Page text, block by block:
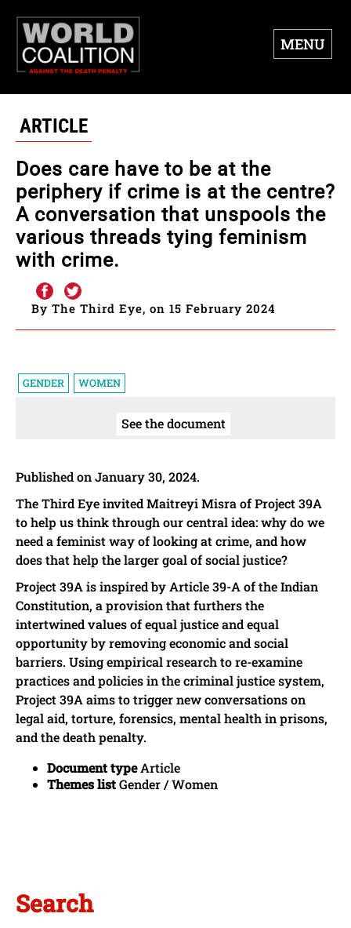
MENU
ARTICLE
Does care have to be at the
periphery if crime is at the centre?
A conversation that unspools the
various threads tying feminism
with crime.
By The Third Eye, on 15 February 2024
GENDER WOMEN
See the document
Published on January 30, 2024.
The Third Eye invited Maitreyi Misra of Project 39A
to help us think through our central idea: why do we
need a feminist way of looking at crime, and how
does that help the larger goal of social justice?
Project 39A is inspired by Article 39-A of the Indian
Constitution, a provision that furthers the
intertwined values of equal justice and equal
opportunity by removing economic and social
barriers. Using empirical research to re-examine
practices and policies in the criminal justice system,
Project 39A aims to trigger new conversations on
legal aid, torture, forensics, mental health in prisons,
and the death penalty.
Document typeArticle
Themes listGender / Women
Search